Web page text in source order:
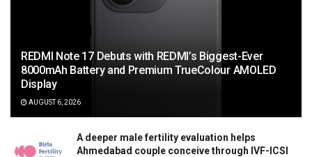
REDMI Note 17 Debuts with REDMI’s Biggest-Ever
8000mAh Battery and Premium TrueColour AMOLED
Display
AUGUST 6, 2026
A deeper male fertility evaluation helps
Ahmedabad couple conceive through IVF-ICSI